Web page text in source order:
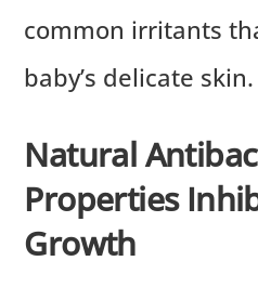
common irritants
baby’s delicate skin.
Natural
Properties
Growth